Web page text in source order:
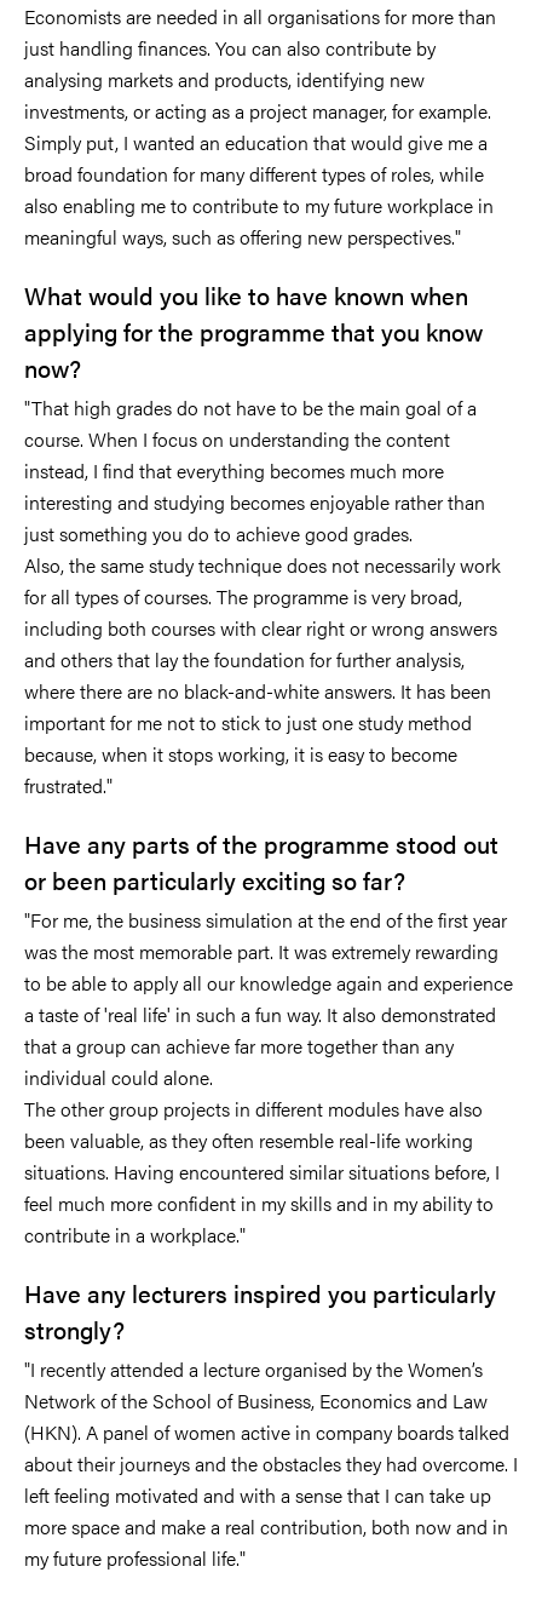
Economists are needed in all organisations for more than
just handling finances. You can also contribute by
analysing markets and products, identifying new
investments, or acting as a project manager, for example.
Simply put, I wanted an education that would give me a
broad foundation for many different types of roles, while
also enabling me to contribute to my future workplace in
meaningful ways, such as offering new perspectives."
What would you like to have known when
applying for the programme that you know
now?
"That high grades do not have to be the main goal of a
course. When I focus on understanding the content
instead, I find that everything becomes much more
interesting and studying becomes enjoyable rather than
just something you do to achieve good grades.
Also, the same study technique does not necessarily work
for all types of courses. The programme is very broad,
including both courses with clear right or wrong answers
and others that lay the foundation for further analysis,
where there are no black-and-white answers. It has been
important for me not to stick to just one study method
because, when it stops working, it is easy to become
frustrated."
Have any parts of the programme stood out
or been particularly exciting so far?
"For me, the business simulation at the end of the first year
was the most memorable part. It was extremely rewarding
to be able to apply all our knowledge again and experience
a taste of 'real life' in such a fun way. It also demonstrated
that a group can achieve far more together than any
individual could alone.
The other group projects in different modules have also
been valuable, as they often resemble real-life working
situations. Having encountered similar situations before, I
feel much more confident in my skills and in my ability to
contribute in a workplace."
Have any lecturers inspired you particularly
strongly?
"I recently attended a lecture organised by the Women’s
Network of the School of Business, Economics and Law
(HKN). A panel of women active in company boards talked
about their journeys and the obstacles they had overcome. I
left feeling motivated and with a sense that I can take up
more space and make a real contribution, both now and in
my future professional life."